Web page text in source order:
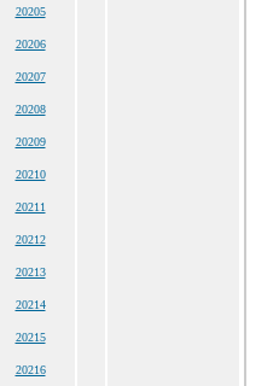
20205
20206
20207
20208
20209
20210
20211
20212
20213
20214
20215
20216